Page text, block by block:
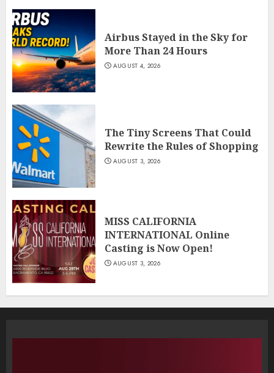
Airbus Stayed in the Sky for
More Than 24 Hours
AUGUST 4, 2026
The Tiny Screens That Could
Rewrite the Rules of Shopping
AUGUST 3, 2026
MISS CALIFORNIA
INTERNATIONAL Online
Casting is Now Open!
AUGUST 3, 2026